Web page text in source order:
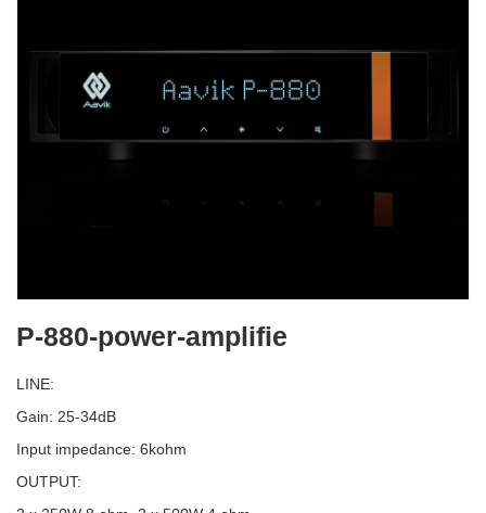
P-880-power-amplifie
LINE:
Gain: 25-34dB
Input impedance: 6kohm
OUTPUT: